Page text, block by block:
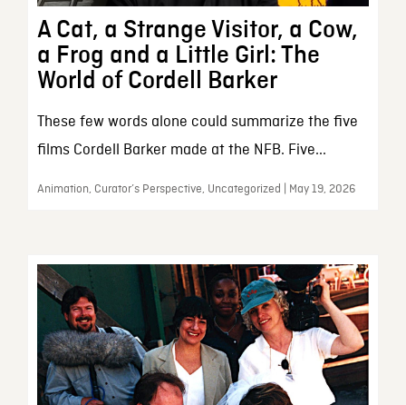
A Cat, a Strange Visitor, a Cow,
a Frog and a Little Girl: The
World of Cordell Barker
These few words alone could summarize the five
films Cordell Barker made at the NFB. Five...
Animation, Curator’s Perspective, Uncategorized | May 19, 2026